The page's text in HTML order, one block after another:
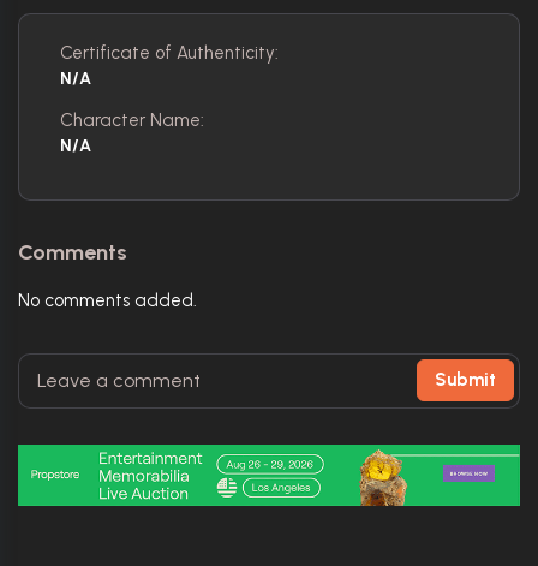
Certificate of Authenticity:
N/A
Character Name:
N/A
Comments
No comments added.
Submit